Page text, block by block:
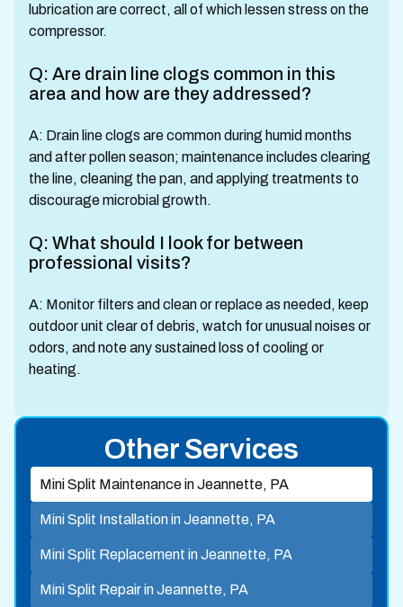
lubrication are correct, all of which lessen stress on the
compressor.
Q: Are drain line clogs common in this
area and how are they addressed?
A: Drain line clogs are common during humid months
and after pollen season; maintenance includes clearing
the line, cleaning the pan, and applying treatments to
discourage microbial growth.
Q: What should I look for between
professional visits?
A: Monitor filters and clean or replace as needed, keep
outdoor unit clear of debris, watch for unusual noises or
odors, and note any sustained loss of cooling or
heating.
Other Services
Mini Split Maintenance in Jeannette, PA
Mini Split Installation in Jeannette, PA
Mini Split Replacement in Jeannette, PA
Mini Split Repair in Jeannette, PA